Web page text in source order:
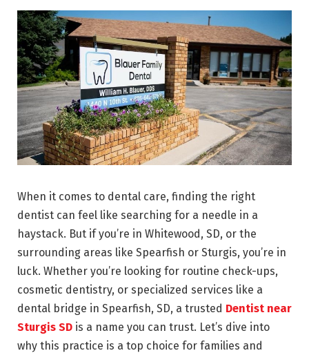
When it comes to dental care, finding the right
dentist can feel like searching for a needle in a
haystack. But if you’re in Whitewood, SD, or the
surrounding areas like Spearfish or Sturgis, you’re in
luck. Whether you’re looking for routine check-ups,
cosmetic dentistry, or specialized services like a
dental bridge in Spearfish, SD, a trusted Dentist near
Sturgis SD is a name you can trust. Let’s dive into
why this practice is a top choice for families and